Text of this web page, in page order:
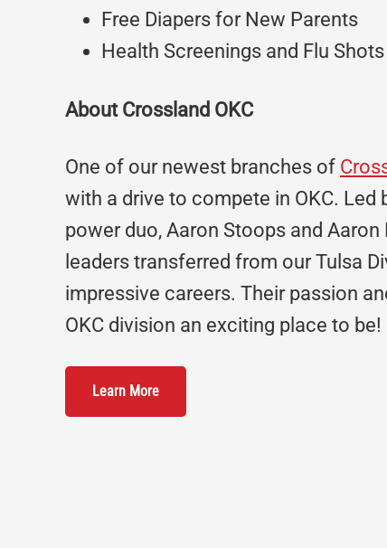
Free Diapers for New Parents
Health Screenings and Flu Shots
About Crossland OKC
One of our newest branches of
with a drive to compete in OKC. Led
power duo, Aaron Stoops and
leaders transferred from our Tulsa
impressive careers. Their passion
OKC division an exciting place to be!
Learn More